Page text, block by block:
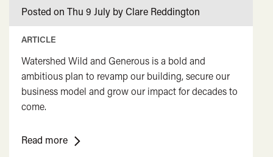
Posted on Thu 9 July by Clare Reddington
ARTICLE
Watershed Wild and Generous is a bold and
ambitious plan to revamp our building, secure our
business model and grow our impact for decades to
come.
Read more<span